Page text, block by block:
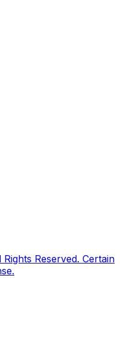
Reserved. Certain